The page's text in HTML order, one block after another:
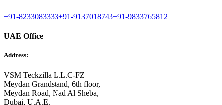
+91-8233083333+91-9137018743+91-9833765812
UAE Office
Address:
VSM Teckzilla L.L.C-FZ
Meydan Grandstand, 6th floor,
Meydan Road, Nad Al Sheba,
Dubai, U.A.E.